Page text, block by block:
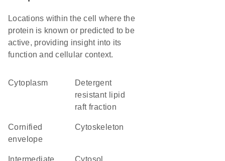
Locations within the cell where the
protein is known or predicted to be
active, providing insight into its
function and cellular context.
Cytoplasm
detergent
resistant lipid
raft fraction
cornified
envelope
cytoskeleton
cytosol